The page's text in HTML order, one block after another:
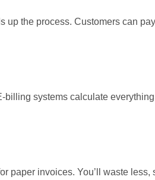
the process. Customers can
systems calculate
paper invoices. You’ll waste less,